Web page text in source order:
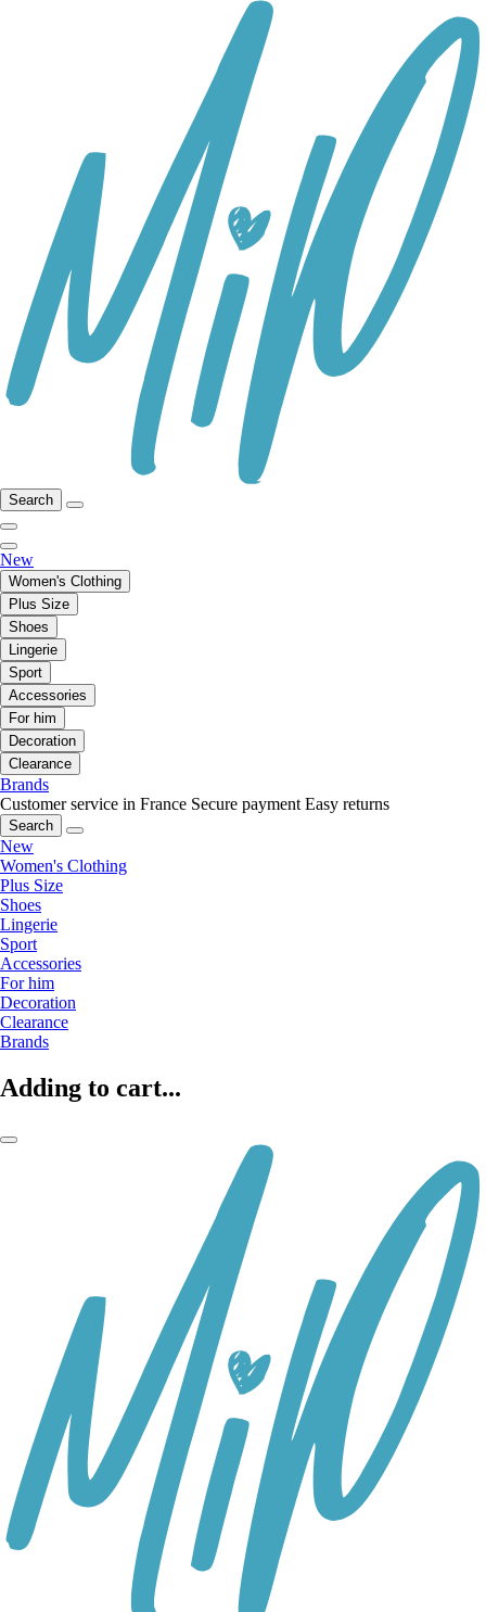
Search
New
Women's Clothing
Plus Size
Shoes
Lingerie
Sport
Accessories
For him
Decoration
Clearance
Brands
Customer service in France Secure payment Easy returns
Search
New
Women's Clothing
Plus Size
Shoes
Lingerie
Sport
Accessories
For him
Decoration
Clearance
Brands
Adding to cart...